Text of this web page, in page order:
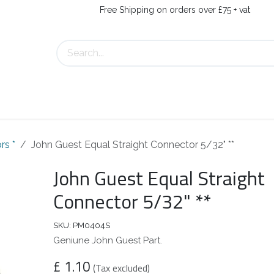
Free Shipping on orders over £75 + vat
* John Guest Equal Straight Connector 5/32" **
John Guest Equal Straight
Connector 5/32" **
SKU: PM0404S
Geniune John Guest Part.
£ 1.10 (Tax excluded)